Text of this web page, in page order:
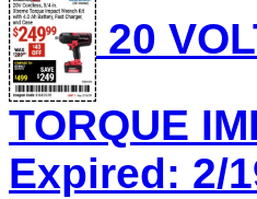
20
TORQUE
Expired: 2/